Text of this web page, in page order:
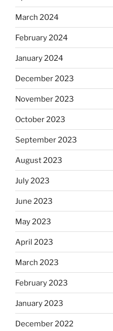
March 2024
February 2024
January 2024
December 2023
November 2023
October 2023
September 2023
August 2023
July 2023
June 2023
May 2023
April 2023
March 2023
February 2023
January 2023
December 2022